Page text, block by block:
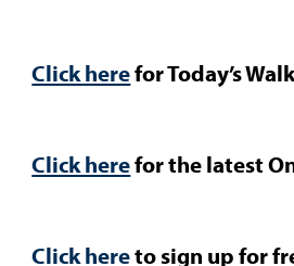
Click herefor Today’s
Click herefor the latest
Click hereto sign up for